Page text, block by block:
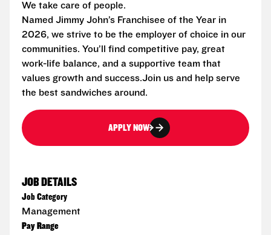
We take care of people.
Named Jimmy John’s Franchisee of the Year in
2026, we strive to be the employer of choice in our
communities. You’ll find competitive pay, great
work-life balance, and a supportive team that
values growth and success.Join us and help serve
the best sandwiches around.
APPLY NOW
JOB DETAILS
Job Category
Management
Pay Range